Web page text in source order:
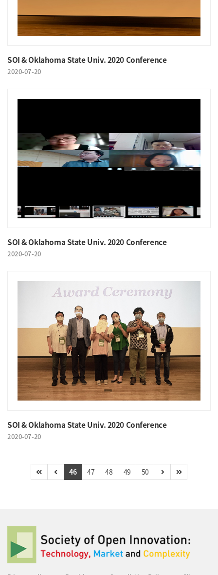
SOI & Oklahoma State Univ. 2020 Conference
2020-07-20
SOI & Oklahoma State Univ. 2020 Conference
2020-07-20
SOI & Oklahoma State Univ. 2020 Conference
2020-07-20
46 47 48 49 50